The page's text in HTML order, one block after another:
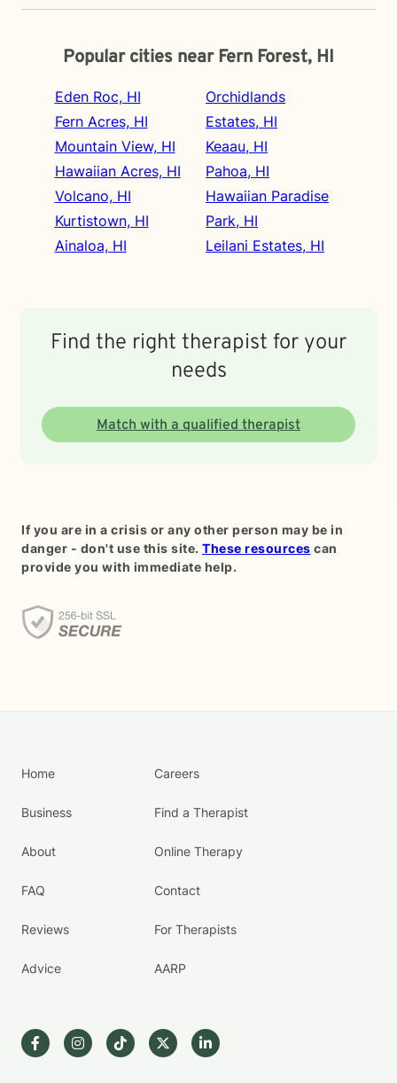
Popular cities near Fern Forest, HI
Eden Roc, HI
Fern Acres, HI
Mountain View, HI
Hawaiian Acres, HI
Volcano, HI
Kurtistown, HI
Ainaloa, HI
Orchidlands
Estates, HI
Keaau, HI
Pahoa, HI
Hawaiian Paradise
Park, HI
Leilani Estates, HI
Find the right therapist for your
needs
Match with a qualified therapist
If you are in a crisis or any other person may be in
danger - don't use this site. These resources can
provide you with immediate help.
Home
Business
About
FAQ
Reviews
Advice
Careers
Find a Therapist
Online Therapy
Contact
For Therapists
AARP